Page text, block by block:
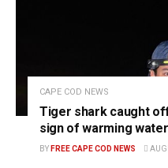
CAPE COD NEWS
Tiger shark caught
sign of warming
BY FREE CAPE COD NEWS